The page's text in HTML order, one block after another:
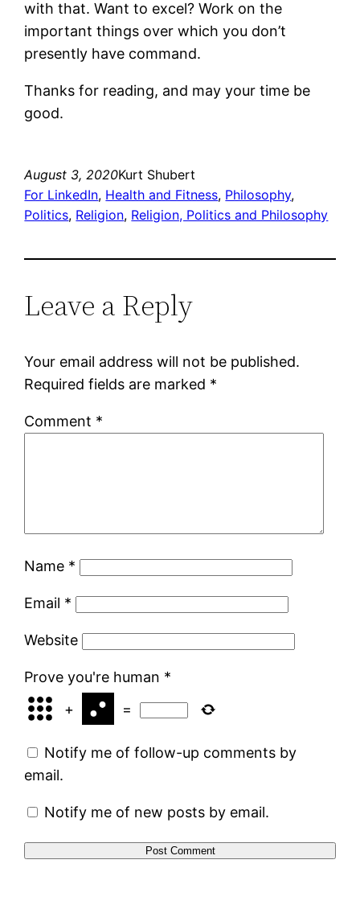
with that. Want to excel? Work on the
important things over which you don’t
presently have command.
Thanks for reading, and may your time be
good.
August 3, 2020Kurt Shubert
For LinkedIn, Health and Fitness, Philosophy
Politics, Religion, Religion, Politics and Philosophy
Leave a Reply
Your email address will not be published.
Required fields are marked *
Comment *
Name *
Email *
Website
Prove you're human *
+
=
Notify me of follow-up comments by
email.
Notify me of new posts by email.